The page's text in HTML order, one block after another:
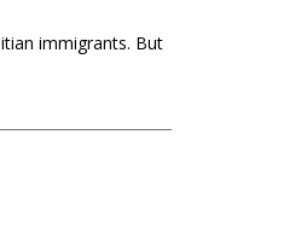
immigrants. But